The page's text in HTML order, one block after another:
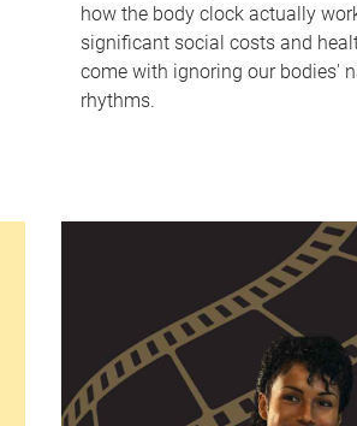
how the body clock actually
significant social costs and
come with ignoring our bodies'
rhythms.